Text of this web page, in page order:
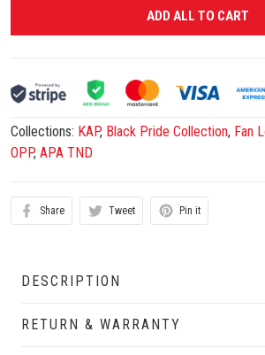
ADD ALL TO CART
Collections: KAP, Black Pride Collection, Fan
OPP, APA TND
Share Tweet Pin it
DESCRIPTION
RETURN & WARRANTY